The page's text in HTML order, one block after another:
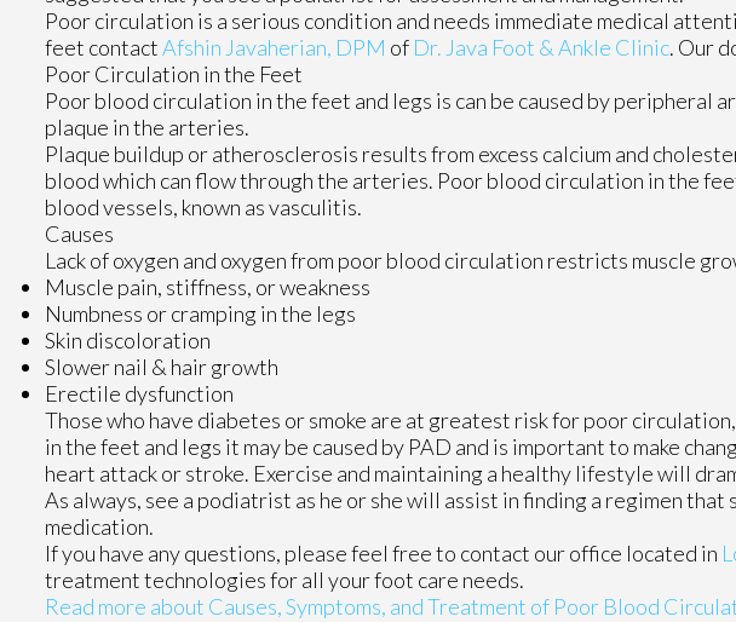
Poor circulation is a serious condition and needs immediate medical
feet contactAfshin Javaherian, DPM of Dr. Java Foot & Ankle Clinic. Our
Poor Circulation in the Feet
Poor blood circulation in the feet and legs is can be caused by peripheral
plaque in the arteries.
Plaque buildup or atherosclerosis results from excess calcium and
blood which can flow through the arteries. Poor blood circulation in the
blood vessels, known as vasculitis.
Causes
Lack of oxygen and oxygen from poor blood circulation restricts muscle
Muscle pain, stiffness, or weakness
Numbness or cramping in the legs
Skin discoloration
Slower nail & hair growth
Erectile dysfunction
Those who have diabetes or smoke are at greatest risk for poor
in the feet and legs it may be caused by PAD and is important to make
heart attack or stroke. Exercise and maintaining a healthy lifestyle will
As always, see a podiatrist as he or she will assist in finding a regimen
medication.
If you have any questions, please feel free to contact our office located in
treatment technologies for all your foot care needs.
Read more about Causes, Symptoms, and Treatment of Poor Blood